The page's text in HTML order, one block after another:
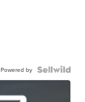
Powered by